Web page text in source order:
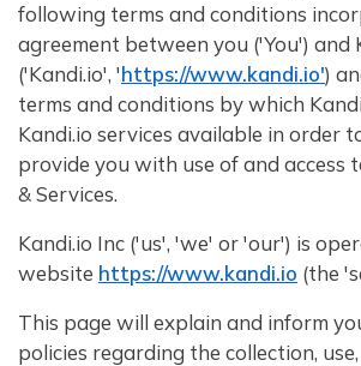
following terms and conditions
agreement between you ('You') and
('Kandi.io', 'https://www.kandi.io')
terms and conditions by which
Kandi.io services available in order
provide you with use of and access
& Services.
Kandi.io Inc ('us', 'we' or 'our') is
website https://www.kandi.io (the
This page will explain and inform
policies regarding the collection,